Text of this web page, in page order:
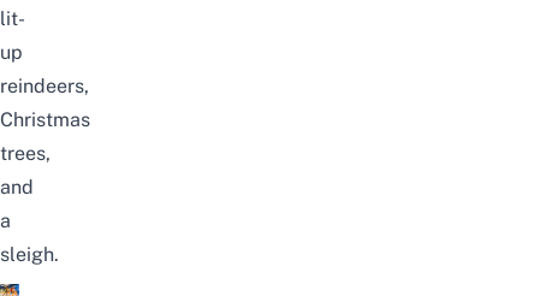
lit-
up
reindeers,
Christmas
trees,
and
a
sleigh.